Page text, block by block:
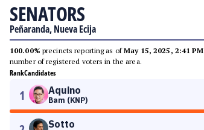
SENATORS
Peñaranda, Nueva Ecija
100.00% precincts reporting as ofMay 15, 2025, 2:41 PM
number of registered voters in the area.
RankCandidates
1 Aquino
Bam (KNP)
Sotto